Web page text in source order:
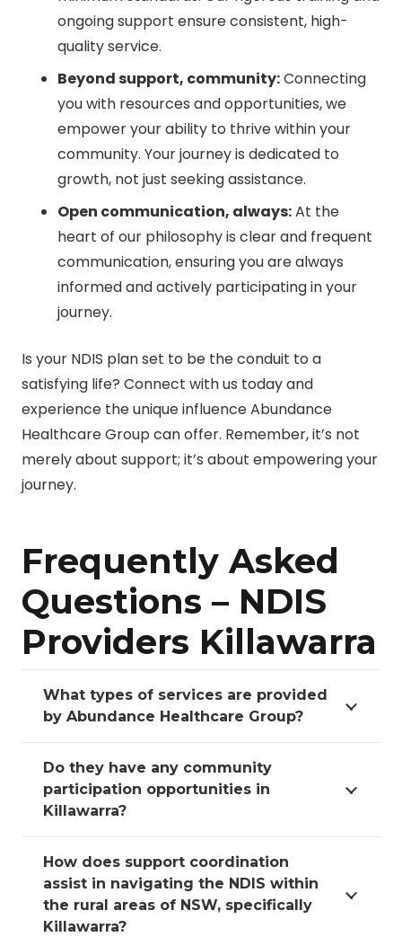
ongoing support ensure consistent, high-
quality service.
Beyond support, community:Connecting
you with resources and opportunities, we
empower your ability to thrive within your
community. Your journey is dedicated to
growth, not just seeking assistance.
Open communication, always:At the
heart of our philosophy is clear and frequent
communication, ensuring you are always
informed and actively participating in your
journey.
Is your NDIS plan set to be the conduit to a
satisfying life? Connect with us today and
experience the unique influence Abundance
Healthcare Group can offer. Remember, it’s not
merely about support; it’s about empowering your
journey.
Frequently Asked
Questions – NDIS
Providers Killawarra
What types of services are provided
by Abundance Healthcare Group?
Do they have any community
participation opportunities in
Killawarra?
How does support coordination
assist in navigating the NDIS within
the rural areas of NSW, specifically
Killawarra?